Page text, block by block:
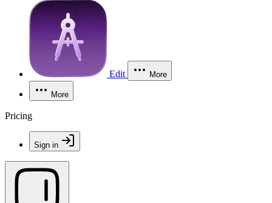
Edit More
More
Pricing
Sign in